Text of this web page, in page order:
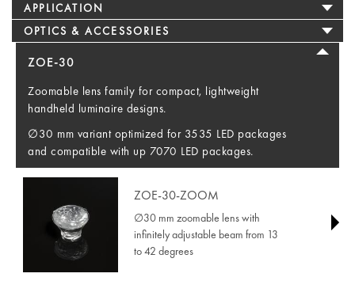
APPLICATION
OPTICS & ACCESSORIES
ZOE-30
Zoomable lens family for compact, lightweight
handheld luminaire designs.
∅30 mm variant optimized for 3535 LED packages
and compatible with up 7070 LED packages.
ZOE-30-ZOOM
∅30 mm zoomable lens with
infinitely adjustable beam from 13
to 42 degrees